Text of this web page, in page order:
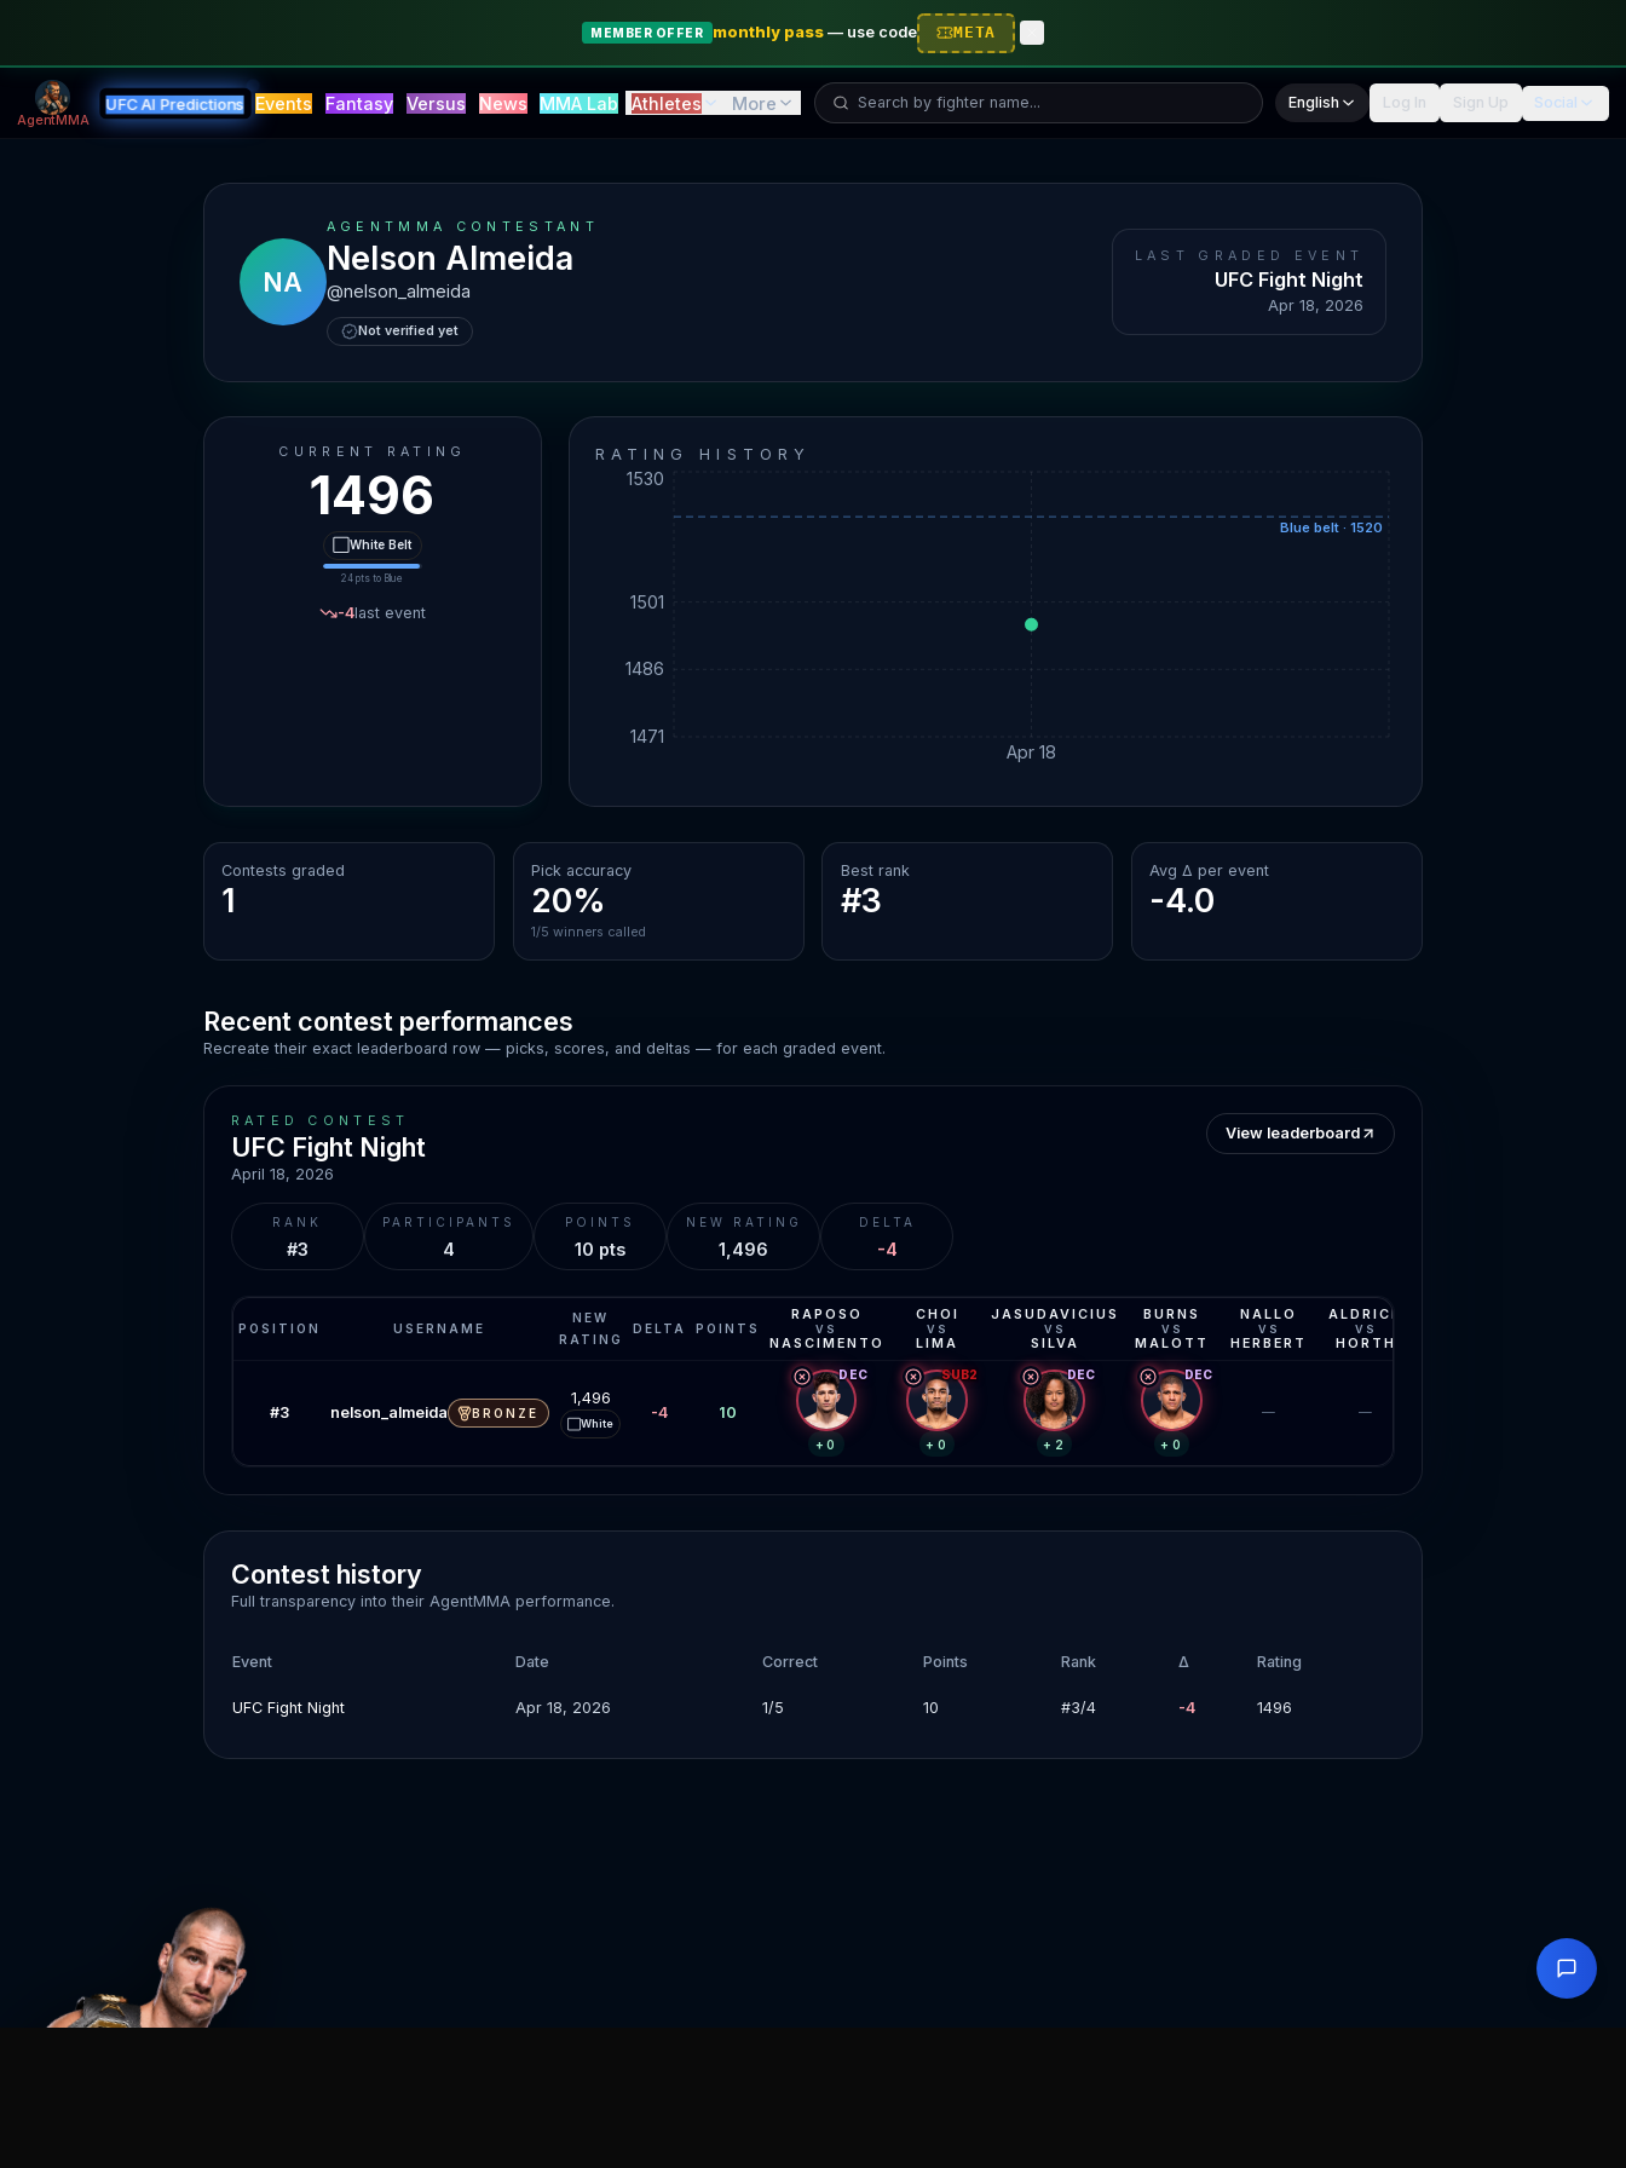
MEMBER OFFER monthly pass— use code META
AgentMMA
UFC AI Predictions Events Fantasy Versus News MMA Lab Athletes More Search fighter... English Log In Sign Up Social
NA
AGENTMMA CONTESTANT
Nelson Almeida
@nelson_almeida
Not verified yet
LAST GRADED EVENT
UFC Fight Night
Apr 18, 2026
CURRENT RATING
1496
⬜White Belt
24 pts to Blue
-4last event
RATING HISTORY
Apr 18
1471
1486
1501
1530
Blue belt · 1520
Contests graded
1
Pick accuracy
20%
1/5 winners called
Best rank
#3
Avg Δ per event
-4.0
Recent contest performances
Recreate their exact leaderboard row — picks, scores, and deltas — for each graded event.
RATED CONTEST
UFC Fight Night
April 18, 2026
View leaderboard
RANK
#3
PARTICIPANTS
4
POINTS
10 pts
NEW RATING
1,496
DELTA
-4
POSITION USERNAME
NEW
RATING
DELTA POINTS
RAPOSO
VS
NASCIMENTO
CHOI
VS
LIMA
JASUDAVICIUS
VS
SILVA
BURNS
VS
MALOTT
NALLO
VS
HERBERT
ALDRICH
VS
HORTH
#3 nelson_almeida BRONZE
1,496
⬜White
-4 10
DEC
+0
SUB2
+0
DEC
+2
DEC
+0
— —
Contest history
Full transparency into their AgentMMA performance.
Event Date Correct Points Rank Δ Rating
UFC Fight Night Apr 18, 2026 1/5 10 #3/4 -4 1496